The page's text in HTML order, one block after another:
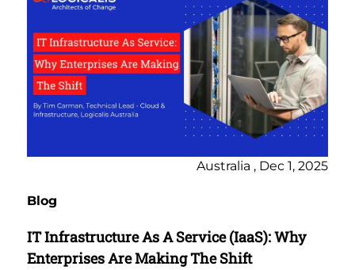
Australia , Dec 1, 2025
Blog
IT Infrastructure As A Service (IaaS): Why
Enterprises Are Making The Shift